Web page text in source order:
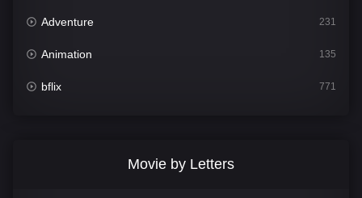
Adventure 231
Animation 135
bflix 771
Movie by Letters